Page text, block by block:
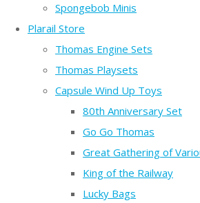
Spongebob Minis
Plarail Store
Thomas Engine Sets
Thomas Playsets
Capsule Wind Up Toys
80th Anniversary Set
Go Go Thomas
Great Gathering of
King of the Railway
Lucky Bags